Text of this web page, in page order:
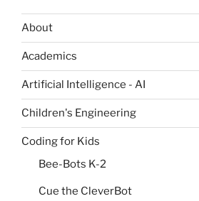
About
Academics
Artificial Intelligence - AI
Children's Engineering
Coding for Kids
Bee-Bots K-2
Cue the CleverBot